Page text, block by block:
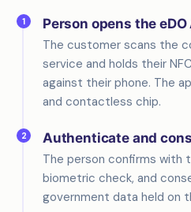
1
Person opens the eDO
The customer scans the
service and holds their
against their phone. The
and contactless chip.
2
Authenticate and
The person confirms with
biometric check, and
government data held on